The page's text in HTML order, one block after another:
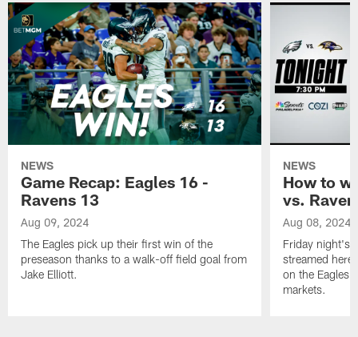
NEWS
Game Recap: Eagles 16 -
Ravens 13
Aug 09, 2024
The Eagles pick up their first win of the
preseason thanks to a walk-off field goal from
Jake Elliott.
NEWS
How to
vs.
Aug 08, 2024
Friday night's
streamed here
on the Eagles
markets.